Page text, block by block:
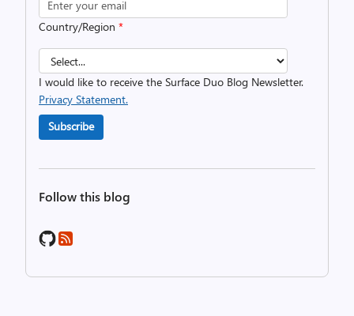
Country/Region *
I would like to receive the Surface Duo Blog Newsletter.
Privacy Statement.
Subscribe
Follow this blog